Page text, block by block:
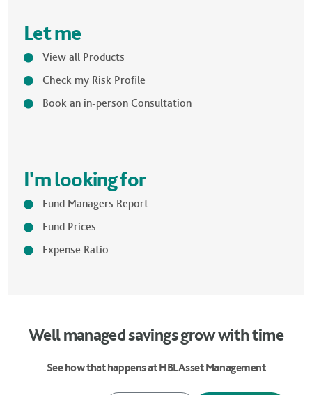
Let me
View all Products
Check my Risk Profile
Book an in-person Consultation
I'm looking for
Fund Managers Report
Fund Prices
Expense Ratio
Well managed savings grow with time
See how that happens at HBL Asset Management